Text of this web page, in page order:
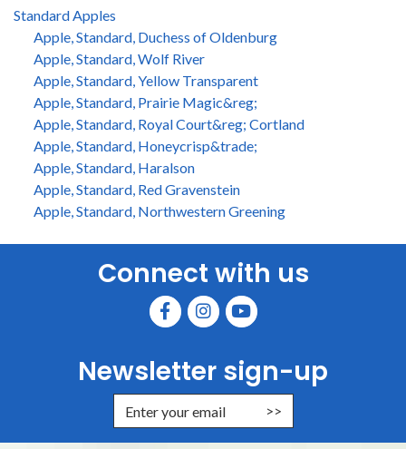
Standard Apples
Apple, Standard, Duchess of Oldenburg
Apple, Standard, Wolf River
Apple, Standard, Yellow Transparent
Apple, Standard, Prairie Magic&reg;
Apple, Standard, Royal Court&reg; Cortland
Apple, Standard, Honeycrisp&trade;
Apple, Standard, Haralson
Apple, Standard, Red Gravenstein
Apple, Standard, Northwestern Greening
Connect with us
Newsletter sign-up
Enter Email Address to Sign Up